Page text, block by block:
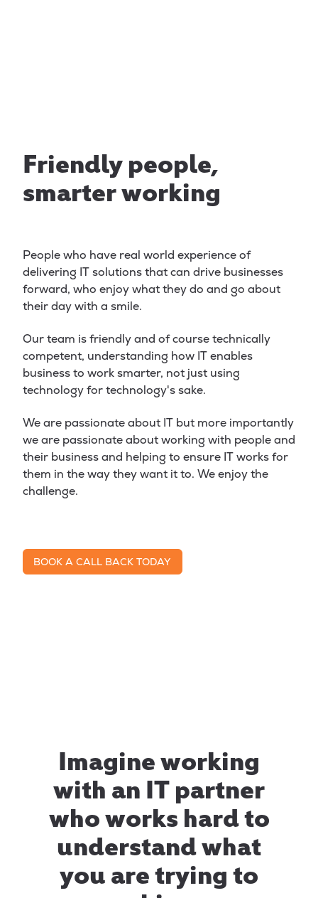
Friendly people,
smarter working
People who have real world experience of
delivering IT solutions that can drive businesses
forward, who enjoy what they do and go about
their day with a smile.
Our team is friendly and of course technically
competent, understanding how IT enables
business to work smarter, not just using
technology for technology's sake.
We are passionate about IT but more importantly
we are passionate about working with people and
their business and helping to ensure IT works for
them in the way they want it to. We enjoy the
challenge.
BOOK A CALL BACK TODAY
Imagine working
with an IT partner
who works hard to
understand what
you are trying to